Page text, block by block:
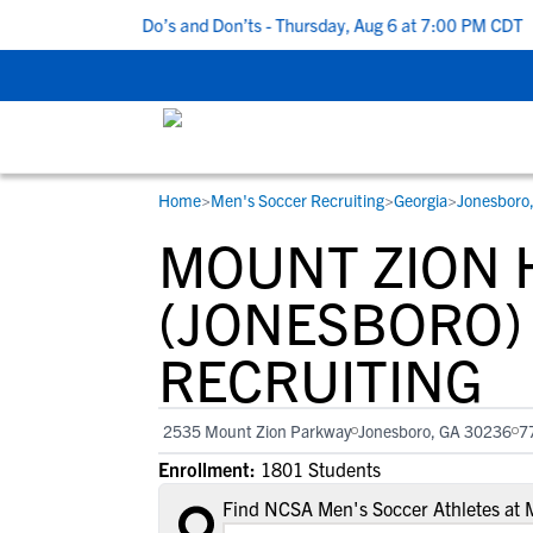
5 Recruiting Do’s and Don’ts - Thursday, Aug 6 at 7:00 PM CDT |
STUDENT-ATHLETES
Gain exposure to college coaches, get
step-by-step guidance through the
recruiting process, communicate directly
with college coaches, access to
development and tools to find the right
college fit for you.
RESOURCES
Everything student-athletes and their
families need to navigate the recruiting
development process.
View All Workshops >
COLLEGES
Search every school in our database to
the one that fits for you.
Home>Men's Soccer Recruiting>Georgia>
MOUNT ZION
RECRUITING
2535 Mount Zion Parkway Jonesboro, GA 30236
Enrollment: 1801 Students
Find NCSA Men's Soccer Athletes at